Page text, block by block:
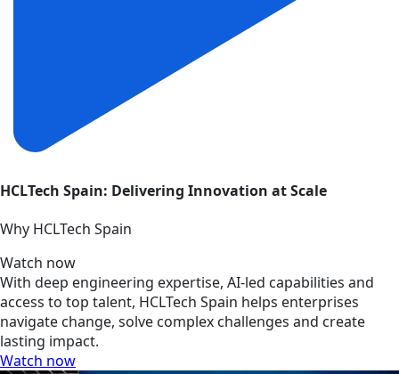
HCLTech Spain: Delivering Innovation at Scale
Why HCLTech Spain
Watch now
With deep engineering expertise, AI-led capabilities and
access to top talent, HCLTech Spain helps enterprises
navigate change, solve complex challenges and create
lasting impact.
Watch now